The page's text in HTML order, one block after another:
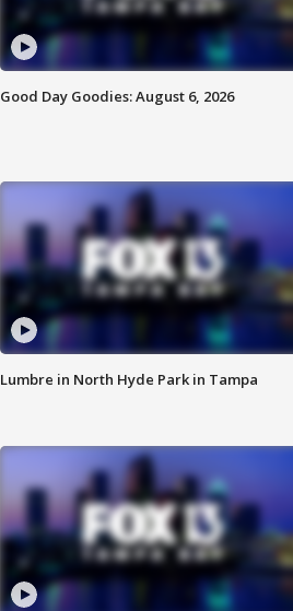
Good Day Goodies: August 6, 2026
Lumbre in North Hyde Park in Tampa